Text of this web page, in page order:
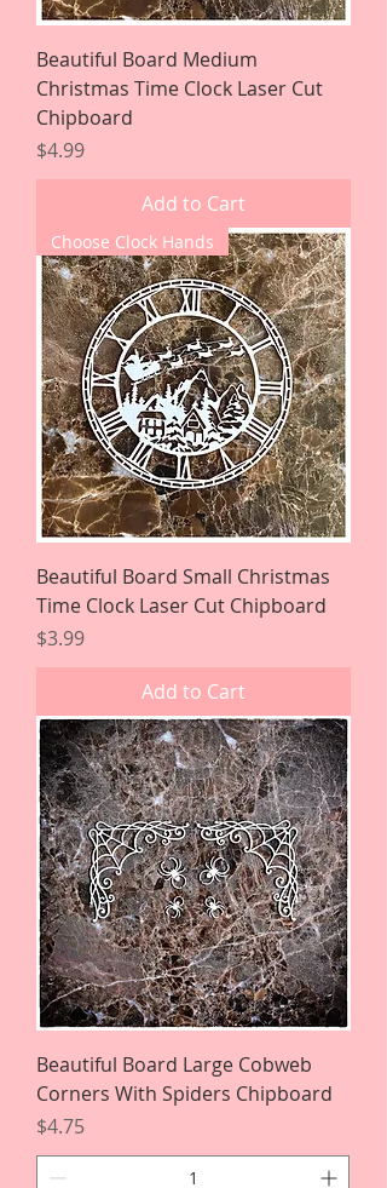
Beautiful Board Medium
Christmas Time Clock Laser Cut
Chipboard
Price
$4.99
Add to Cart
Choose Clock Hands
Beautiful Board Small Christmas
Time Clock Laser Cut Chipboard
Price
$3.99
Add to Cart
Beautiful Board Large Cobweb
Corners With Spiders Chipboard
Price
$4.75